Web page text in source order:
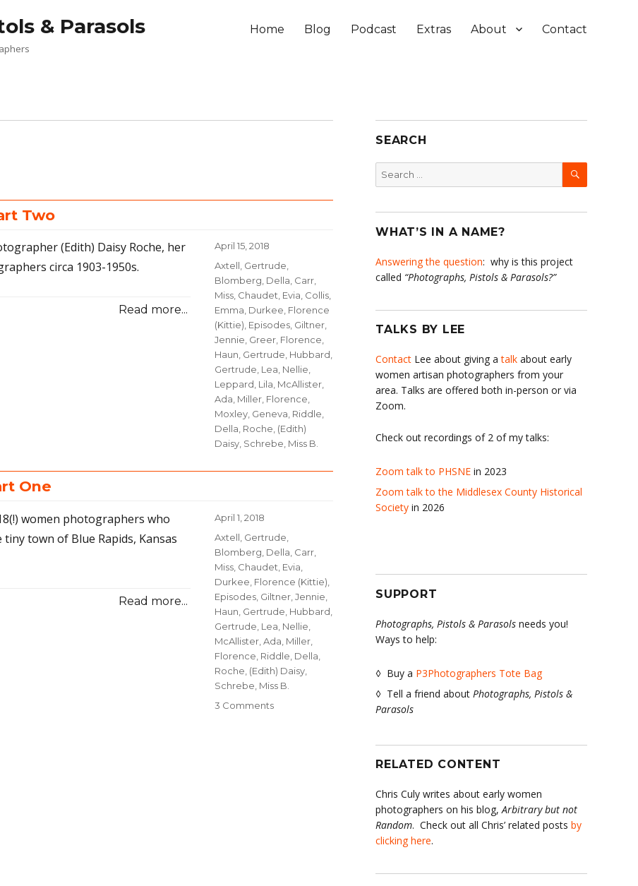
& Parasols Home Blog Podcast Extras About Contact
Two
(Edith) Daisy Roche, her
circa 1903-1950s.
Read more...
Posted
on
April 15, 2018
Categories
Axtell, Gertrude,
Blomberg, Della, Carr,
Miss, Chaudet, Evia, Collis,
Emma, Durkee, Florence
(Kittie), Episodes, Giltner,
Jennie, Greer, Florence,
Haun, Gertrude, Hubbard,
Gertrude, Lea, Nellie,
Leppard, Lila, McAllister,
Ada, Miller, Florence,
Moxley, Geneva, Riddle,
Della, Roche, (Edith)
Daisy, Schrebe, Miss B.
One
women photographers who
town of Blue Rapids, Kansas
Read more...
Posted
on
April 1, 2018
Categories
Axtell, Gertrude
Blomberg, Della Carr,
Miss Chaudet, Evia
Durkee, Florence (Kittie)
Episodes Giltner, Jennie
Haun, Gertrude Hubbard,
Gertrude Lea, Nellie
McAllister, Ada Miller,
Florence Riddle, Della
Roche, (Edith) Daisy
Schrebe, Miss B.
3 Comments
SEARCH
Search
for:
SEARCH
WHAT’S IN A NAME?
Answering the question: why is this project
called “Photographs, Pistols & Parasols?”
TALKS BY LEE
Contact Lee about giving atalk about early
women artisan photographers from your
area. Talks are offered both in-person or via
Zoom.
Check out recordings of 2 of my talks:
Zoom talk to PHSNE in 2023
Zoom talk to the Middlesex County Historical
Society in 2026
SUPPORT
Photographs, Pistols & Parasols needs you!
Ways to help:
◊ Buy a P3Photographers Tote Bag
◊ Tell a friend about Photographs, Pistols &
Parasols
RELATED CONTENT
Chris Culy writes about early women
photographers on his blog,Arbitrary but not
Random. Check out all Chris’ related posts by
clicking here.